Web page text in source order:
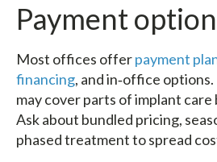
Payment
Most offices offerpayment
financing, and in‑office options.
may cover parts of implant
Ask about bundled pricing,
phased treatment to spread